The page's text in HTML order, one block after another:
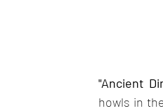
"Ancient
howls in